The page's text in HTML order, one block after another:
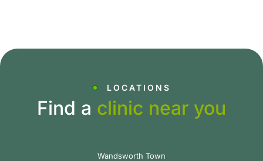
LOCATIONS
Find a clinic near you
Wandsworth Town